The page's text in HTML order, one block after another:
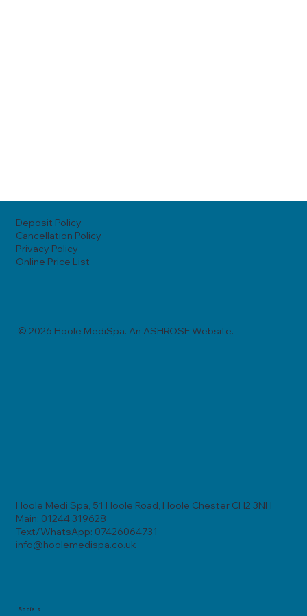
Deposit Policy
Cancellation Policy
Privacy Policy
Online Price List
© 2026 Hoole MediSpa. An ASHROSE Website.
Hoole Medi Spa, 51 Hoole Road, Hoole Chester CH2 3NH
Main: 01244 319628
Text/WhatsApp: 07426064731
info@hoolemedispa.co.uk
Socials